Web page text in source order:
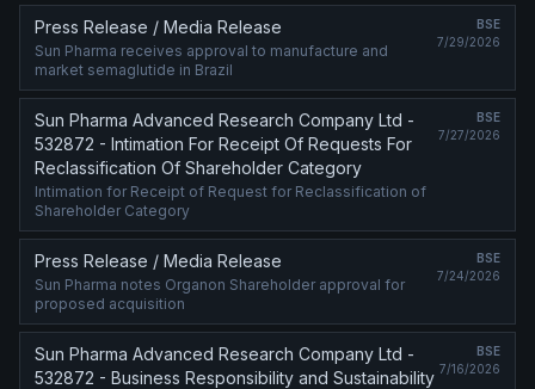
Press Release / Media Release
Sun Pharma receives approval to manufacture and
market semaglutide in Brazil
BSE
7/29/2026
Sun Pharma Advanced Research Company Ltd -
532872 - Intimation For Receipt Of Requests For
Reclassification Of Shareholder Category
Intimation for Receipt of Request for Reclassification of
Shareholder Category
BSE
7/27/2026
Press Release / Media Release
Sun Pharma notes Organon Shareholder approval for
proposed acquisition
BSE
7/24/2026
Sun Pharma Advanced Research Company Ltd -
532872 - Business Responsibility and Sustainability
BSE
7/16/2026